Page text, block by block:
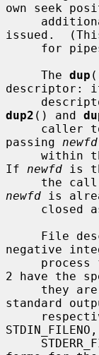
own seek
issued.
     The
dup
descriptor: it
dup2 () and
passing newfd
If newfd is
newfd is
closed
negative
2 have the
standard